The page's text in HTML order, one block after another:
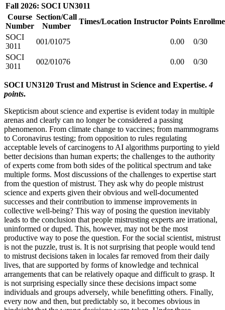
Fall 2026: SOCI UN3011
Course
Number
Section/Call
Number
Times/Location Instructor Points
SOCI
3011
001/01075 0.00
0/30
SOCI
3011
002/01076 0.00 0/30
SOCI UN3120 Trust and Mistrust in Science and Expertise. 4
points.
Skepticism about science and expertise is evident today in multiple
arenas and clearly can no longer be considered a passing
phenomenon. From climate change to vaccines; from mammograms
to Coronavirus testing; from opposition to rules regulating
acceptable levels of carcinogens to AI algorithms purporting to yield
better decisions than human experts; the challenges to the authority
of experts come from both sides of the political spectrum and take
multiple forms. Most discussions of the challenges to expertise start
from the question of mistrust. They ask why do people mistrust
science and experts given their obvious and well-documented
successes and their contribution to immense improvements in
collective well-being? This way of posing the question inevitably
leads to the conclusion that people mistrusting experts are irrational,
uninformed or duped. This, however, may not be the most
productive way to pose the question. For the social scientist, mistrust
is not the puzzle, trust is. It is not surprising that people would tend
to mistrust decisions taken in locales far removed from their daily
lives, that are supported by forms of knowledge and technical
arrangements that can be relatively opaque and difficult to grasp. It
is not surprising especially since these decisions impact some
individuals and groups adversely, while benefitting others. Finally,
every now and then, but predictably so, it becomes obvious in